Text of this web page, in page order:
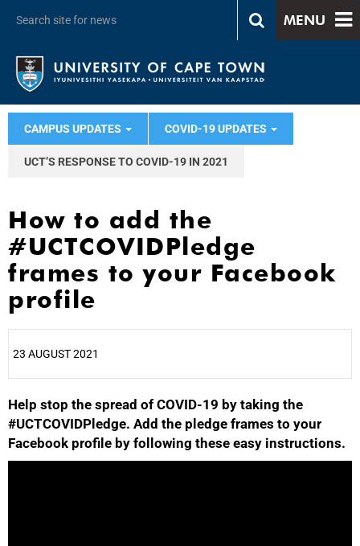
MENU
CAMPUS UPDATES COVID-19 UPDATES
UCT’S RESPONSE TO COVID-19 IN 2021
How to add the
#UCTCOVIDPledge
frames to your Facebook
profile
23 AUGUST 2021
Help stop the spread of COVID-19 by taking the
#UCTCOVIDPledge. Add the pledge frames to your
Facebook profile by following these easy instructions.
25%